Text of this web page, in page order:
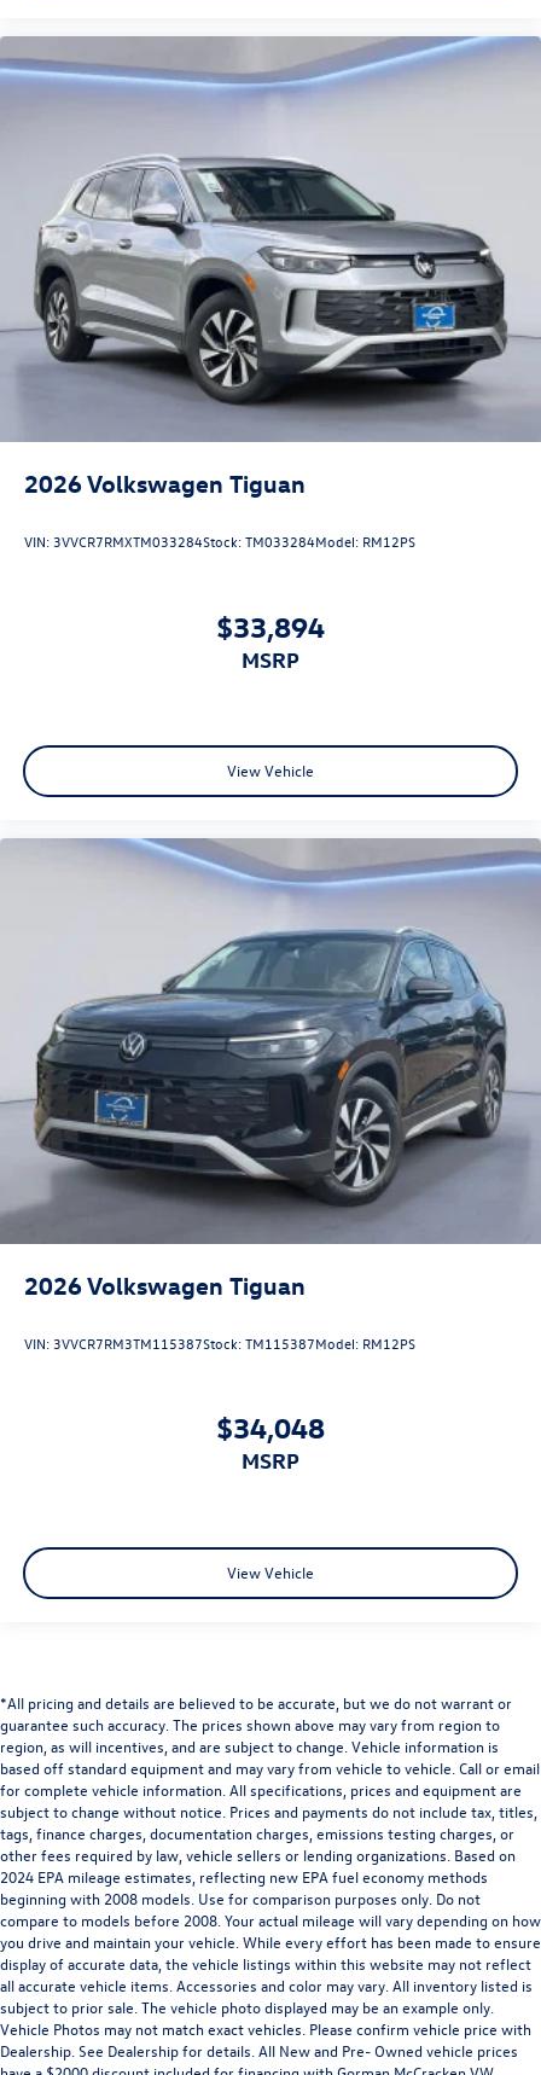
2026Volkswagen Tiguan
VIN: 3VVCR7RMXTM033284Stock:TM033284Model: RM12PS
$33,894
MSRP
View Vehicle
2026Volkswagen Tiguan
VIN: 3VVCR7RM3TM115387Stock:TM115387Model: RM12PS
$34,048
MSRP
View Vehicle
*All pricing and details are believed to be accurate, but we do not warrant or
guarantee such accuracy. The prices shown above may vary from region to
region, as will incentives, and are subject to change. Vehicle information is
based off standard equipment and may vary from vehicle to vehicle. Call or email
for complete vehicle information. All specifications, prices and equipment are
subject to change without notice. Prices and payments do not include tax, titles,
tags, finance charges, documentation charges, emissions testing charges, or
other fees required by law, vehicle sellers or lending organizations. Based on
2024 EPA mileage estimates, reflecting new EPA fuel economy methods
beginning with 2008 models. Use for comparison purposes only. Do not
compare to models before 2008. Your actual mileage will vary depending on how
you drive and maintain your vehicle. While every effort has been made to ensure
display of accurate data, the vehicle listings within this website may not reflect
all accurate vehicle items. Accessories and color may vary. All inventory listed is
subject to prior sale. The vehicle photo displayed may be an example only.
Vehicle Photos may not match exact vehicles. Please confirm vehicle price with
Dealership. See Dealership for details. All New and Pre- Owned vehicle prices